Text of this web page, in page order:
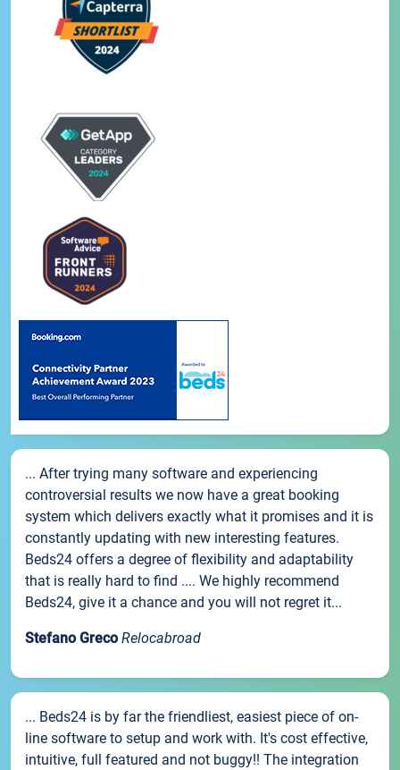
... After trying many software and experiencing
controversial results we now have a great booking
system which delivers exactly what it promises and it is
constantly updating with new interesting features.
Beds24 offers a degree of flexibility and adaptability
that is really hard to find .... We highly recommend
Beds24, give it a chance and you will not regret it...
Stefano Greco Relocabroad
... Beds24 is by far the friendliest, easiest piece of on-
line software to setup and work with. It's cost effective,
intuitive, full featured and not buggy!! The integration